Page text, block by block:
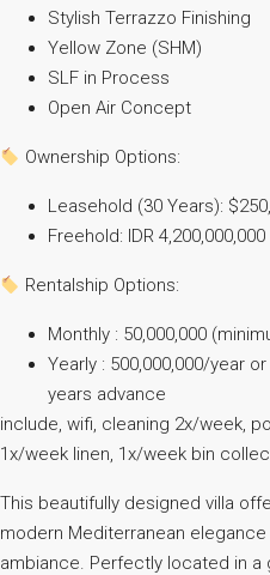
Stylish Terrazzo Finishing
Yellow Zone (SHM)
SLF in Process
Open Air Concept
Ownership Options:
Leasehold (30 Years):
Freehold: IDR 4,200,000,000
Rentalship Options:
Monthly : 50,000,000
Yearly : 500,000,000/year
years advance
include, wifi, cleaning 2x/week,
1x/week linen, 1x/week bin
This beautifully designed villa
modern Mediterranean elegance
ambiance. Perfectly located in a